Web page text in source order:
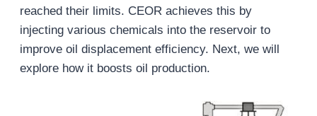
reached their limits. CEOR achieves this by
injecting various chemicals into the reservoir to
improve oil displacement efficiency. Next, we will
explore how it boosts oil production.